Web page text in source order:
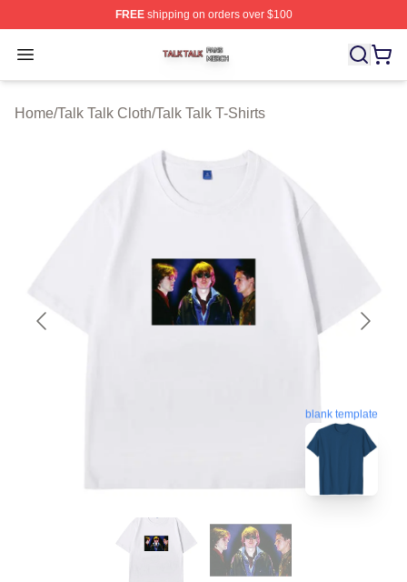
FREEshipping on orders over $100
Open menu
Talk Talk Shop ⚡️ Officially Licensed Talk Talk Merch
Home/Talk Talk Cloth/Talk Talk T-Shirts
blank template